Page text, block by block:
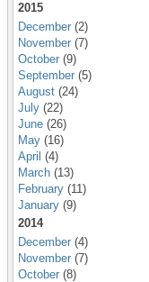
2015
December (2)
November (7)
October (9)
September (5)
August (24)
July (22)
June (26)
May (16)
April (4)
March (13)
February (11)
January (9)
2014
December (4)
November (7)
October (8)